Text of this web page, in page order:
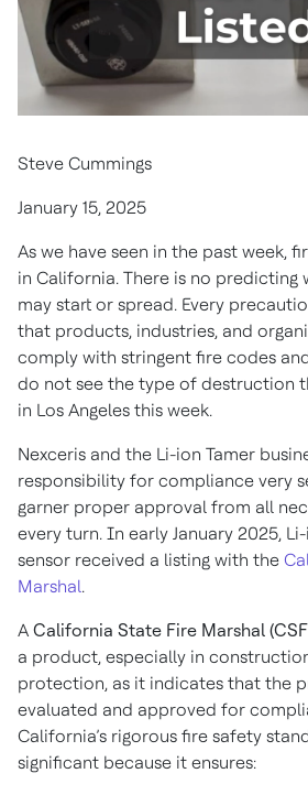
Steve Cummings
January 15, 2025
As we have seen in the past week,
in California. There is no predicting
may start or spread. Every
that products, industries, and
comply with stringent fire codes
do not see the type of destruction
in Los Angeles this week.
Nexceris and the Li-ion Tamer
responsibility for compliance very
garner proper approval from all
every turn. In early January 2025, Li-
sensor received a listing with the
Marshal.
A California State Fire Marshal
a product, especially in
protection, as it indicates that the
evaluated and approved for
California’s rigorous fire safety
significant because it ensures: